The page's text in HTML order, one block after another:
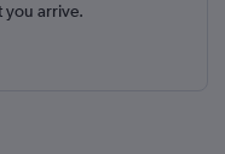
you arrive.